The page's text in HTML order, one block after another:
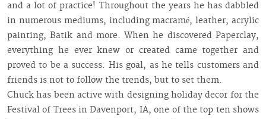
and a lot of practice! Throughout the years he has dabbled
in numerous mediums, including macramé, leather, acrylic
painting, Batik and more. When he discovered Paperclay,
everything he ever knew or created came together and
proved to be a success. His goal, as he tells customers and
friends is not to follow the trends, but to set them.
Chuck has been active with designing holiday decor for the
Festival of Trees in Davenport, IA, one of the top ten shows